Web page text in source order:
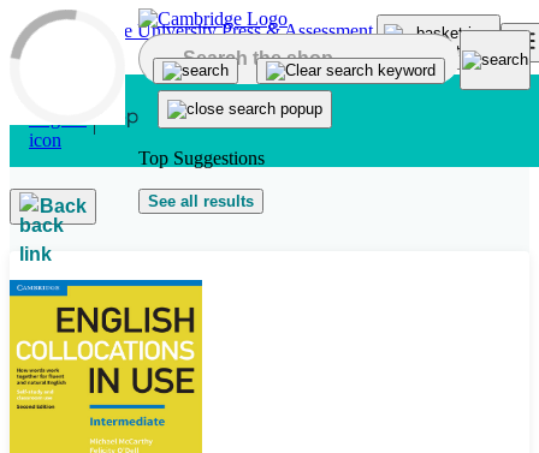
Skip to main content
Top Suggestions
See all results
Back